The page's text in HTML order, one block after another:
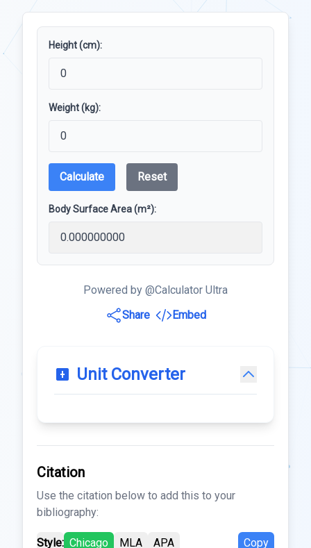
Height (cm):
Weight (kg):
Calculate Reset
Body Surface Area (m²):
Powered by @Calculator Ultra
Share
Embed
Unit Converter
Citation
Use the citation below to add this to your
bibliography:
Style: Chicago MLA APA Copy